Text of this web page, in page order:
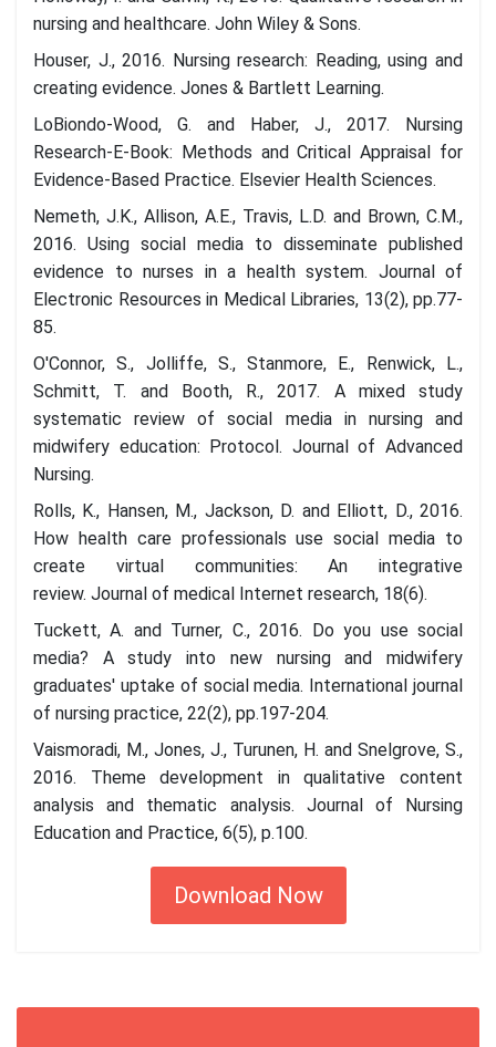
nursing and healthcare. John Wiley & Sons.
Houser, J., 2016. Nursing research: Reading, using and
creating evidence. Jones & Bartlett Learning.
LoBiondo-Wood, G. and Haber, J., 2017. Nursing
Research-E-Book: Methods and Critical Appraisal for
Evidence-Based Practice. Elsevier Health Sciences.
Nemeth, J.K., Allison, A.E., Travis, L.D. and Brown, C.M.,
2016. Using social media to disseminate published
evidence to nurses in a health system. Journal of
Electronic Resources in Medical Libraries, 13(2), pp.77-
85.
O'Connor, S., Jolliffe, S., Stanmore, E., Renwick, L.,
Schmitt, T. and Booth, R., 2017. A mixed study
systematic review of social media in nursing and
midwifery education: Protocol. Journal of Advanced
Nursing.
Rolls, K., Hansen, M., Jackson, D. and Elliott, D., 2016.
How health care professionals use social media to
create virtual communities: An integrative
review. Journal of medical Internet research, 18(6).
Tuckett, A. and Turner, C., 2016. Do you use social
media? A study into new nursing and midwifery
graduates' uptake of social media. International journal
of nursing practice, 22(2), pp.197-204.
Vaismoradi, M., Jones, J., Turunen, H. and Snelgrove, S.,
2016. Theme development in qualitative content
analysis and thematic analysis. Journal of Nursing
Education and Practice, 6(5), p.100.
Download Now